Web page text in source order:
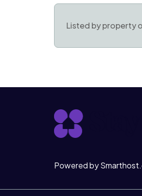
Listed by property
Powered by